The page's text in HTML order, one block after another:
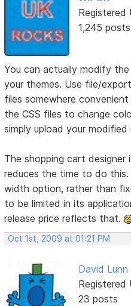
Registered
1,245 posts
You can actually modify
your themes. Use file/
files somewhere
the CSS files to change
simply upload your
The shopping cart
reduces the time to do
width option, rather than
to be limited in its
release price reflects that.
Oct 1st, 2009 at 01:21 PM
David Lunn
Registered
23 posts